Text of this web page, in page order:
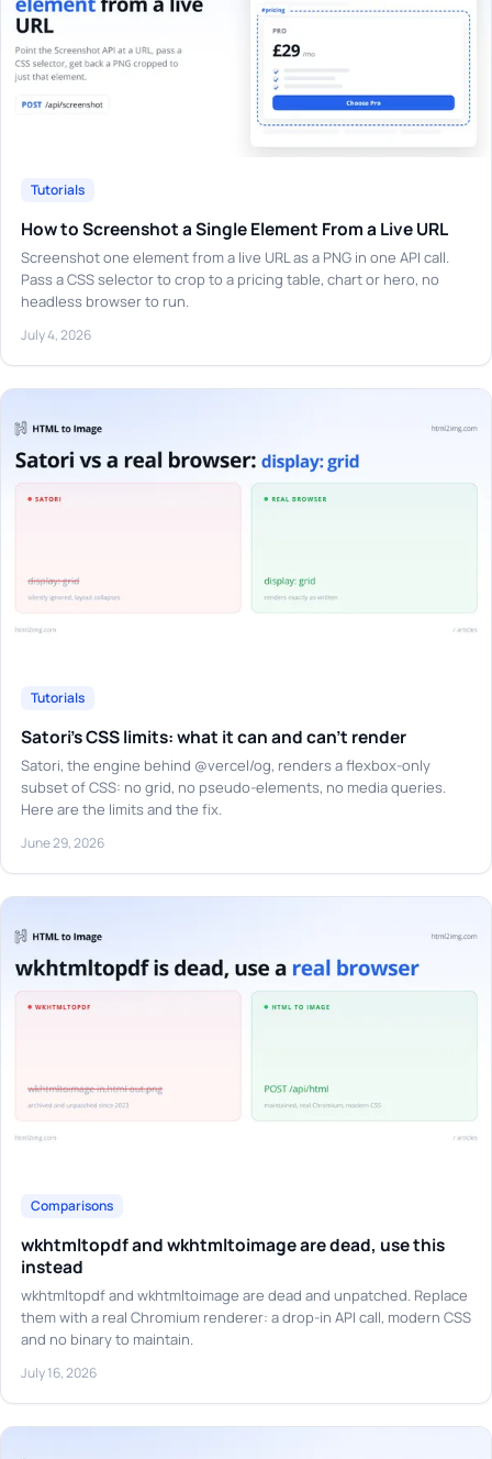
Tutorials
How to Screenshot a Single Element From a Live URL
Screenshot one element from a live URL as a PNG in one API call.
Pass a CSS selector to crop to a pricing table, chart or hero, no
headless browser to run.
July 4, 2026
Tutorials
Satori's CSS limits: what it can and can't render
Satori, the engine behind @vercel/og, renders a flexbox-only
subset of CSS: no grid, no pseudo-elements, no media queries.
Here are the limits and the fix.
June 29, 2026
Comparisons
wkhtmltopdf and wkhtmltoimage are dead, use this
instead
wkhtmltopdf and wkhtmltoimage are dead and unpatched. Replace
them with a real Chromium renderer: a drop-in API call, modern CSS
and no binary to maintain.
July 16, 2026